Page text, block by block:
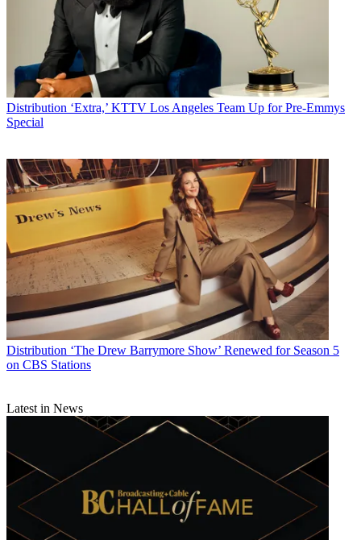
Distribution ‘Extra,’ KTTV Los Angeles Team Up for Pre-Emmys
Special
Distribution ‘The Drew Barrymore Show’ Renewed for Season 5
on CBS Stations
Latest in News